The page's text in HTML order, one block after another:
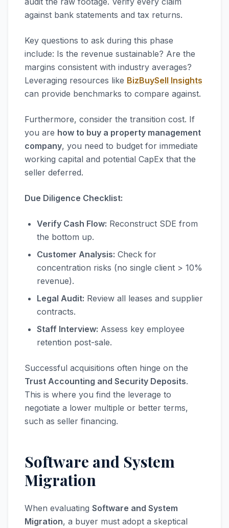
against bank statements and tax returns.
Key questions to ask during this phase
include: Is the revenue sustainable? Are the
margins consistent with industry averages?
Leveraging resources like BizBuySell Insights
can provide benchmarks to compare against.
Furthermore, consider the transition cost. If
you are how to buy a property management
company, you need to budget for immediate
working capital and potential CapEx that the
seller deferred.
Due Diligence Checklist:
Verify Cash Flow: Reconstruct SDE from
the bottom up.
Customer Analysis: Check for
concentration risks (no single client > 10%
revenue).
Legal Audit: Review all leases and supplier
contracts.
Staff Interview: Assess key employee
retention post-sale.
Successful acquisitions often hinge on the
Trust Accounting and Security Deposits.
This is where you find the leverage to
negotiate a lower multiple or better terms,
such as seller financing.
Software and System
Migration
When evaluating Software and System
Migration, a buyer must adopt a skeptical